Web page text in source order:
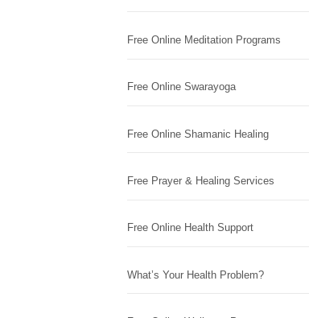
Free Online Meditation Programs
Free Online Swarayoga
Free Online Shamanic Healing
Free Prayer & Healing Services
Free Online Health Support
What’s Your Health Problem?